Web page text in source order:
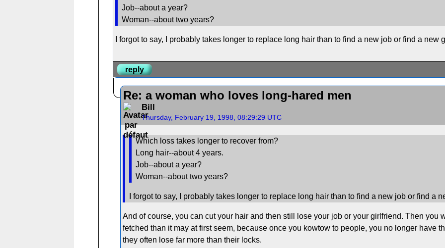
Job--about a year?
Woman--about two years?
I forgot to say, I probably takes longer to replace long hair than to find a new job or find a new
reply
Re: a woman who loves long-hared men
Bill
Thursday, February 19, 1998, 08:29:29 UTC
Which loss takes longer to recover from?
Long hair--about 4 years.
Job--about a year?
Woman--about two years?
I forgot to say, I probably takes longer to replace long hair than to find a new job or find a
And of course, you can cut your hair and then still lose your job or your girlfriend. Then
fetched than it may at first seem, because once you kowtow to people, you no longer have
they often lose far more than their locks.